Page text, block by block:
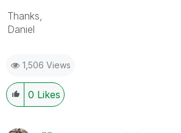
Thanks,
Daniel
1,506 Views
0 Likes